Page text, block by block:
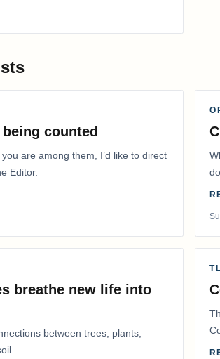
counted
are among them, I’d like to direct
Editor.
breathe new life into
between trees, plants,